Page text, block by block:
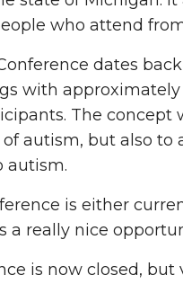
who attend
dates
with
The concept
autism, but also to
autism.
is either
a really nice
is now closed, but